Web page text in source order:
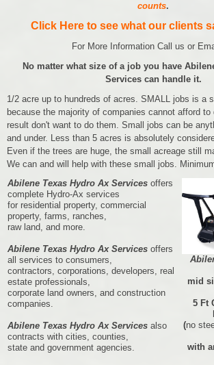
counts.
Click Here to see what our clients
For More Information Call us or
No matter what size of a job you have
Services can handle it.
1/2 acre up to hundreds of acres. SMALL jobs is a
because the majority of companies cannot afford to
result don't want to do them. Small jobs can be
and under. Less than 5 acres is absolutely
Even if the trees are huge, the small acreage still
We can and will help with these small jobs.
Abilene Texas Hydro Ax Services offers
complete Hydro-Ax services
for residential property, commercial
property, farms, ranches,
raw land, and more.
Abilene Texas Hydro Ax Services offers
all services to consumers,
contractors, corporations, developers, real
estate professionals,
corporate land owners, and construction
companies.
Abilene Texas Hydro Ax Services also
contracts with cities, counties,
state and government agencies.
mid
5 Ft
(no
with